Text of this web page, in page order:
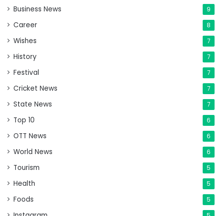
Business News 9
Career 8
Wishes 7
History 7
Festival 7
Cricket News 7
State News 7
Top 10 6
OTT News 6
World News 6
Tourism 5
Health 5
Foods 5